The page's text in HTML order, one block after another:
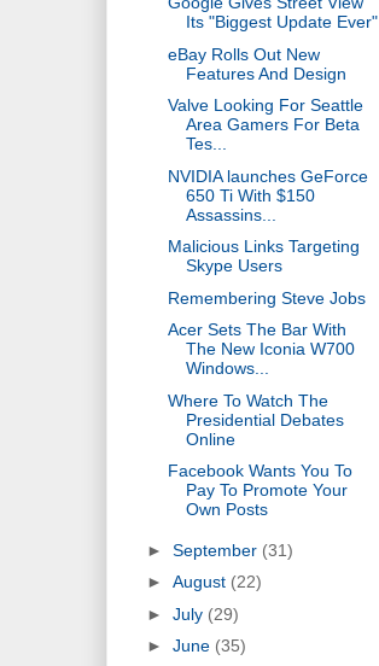
Its "Biggest Update Ever"
eBay Rolls Out New
Features And Design
Valve Looking For Seattle
Area Gamers For Beta
Tes...
NVIDIA launches GeForce
650 Ti With $150
Assassins...
Malicious Links Targeting
Skype Users
Remembering Steve Jobs
Acer Sets The Bar With
The New Iconia W700
Windows...
Where To Watch The
Presidential Debates
Online
Facebook Wants You To
Pay To Promote Your
Own Posts
► September (31)
► August (22)
► July (29)
► June (35)